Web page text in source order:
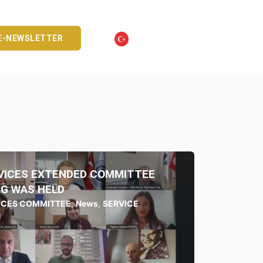
NEWSLETTER
EXTENDED COMMITTEE
WAS HELD
COMMITTEE,News, SERVICE